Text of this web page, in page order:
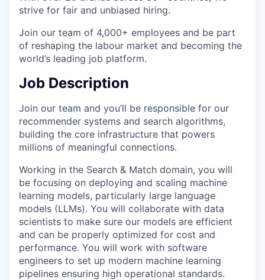
strive for fair and unbiased hiring.
Join our team of 4,000+ employees and be part
of reshaping the labour market and becoming the
world’s leading job platform.
Job Description
Join our team and you’ll be responsible for our
recommender systems and search algorithms,
building the core infrastructure that powers
millions of meaningful connections.
Working in the Search & Match domain, you will
be focusing on deploying and scaling machine
learning models, particularly large language
models (LLMs). You will collaborate with data
scientists to make sure our models are efficient
and can be properly optimized for cost and
performance. You will work with software
engineers to set up modern machine learning
pipelines ensuring high operational standards.